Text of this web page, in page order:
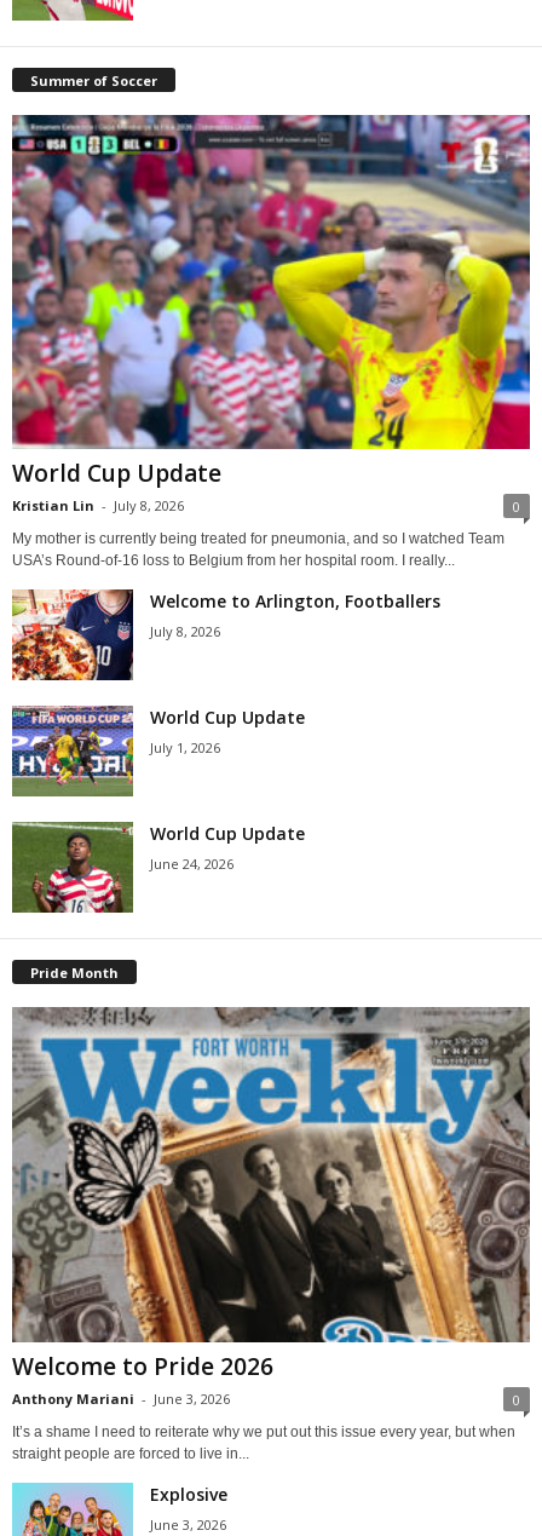
Summer of Soccer
World Cup Update
Kristian Lin - July 8, 2026 0
My mother is currently being treated for pneumonia, and so I watched Team
USA’s Round-of-16 loss to Belgium from her hospital room. I really...
Welcome to Arlington, Footballers
July 8, 2026
World Cup Update
July 1, 2026
World Cup Update
June 24, 2026
Pride Month
Welcome to Pride 2026
Anthony Mariani - June 3, 2026 0
It’s a shame I need to reiterate why we put out this issue every year, but when
straight people are forced to live in...
Explosive
June 3, 2026